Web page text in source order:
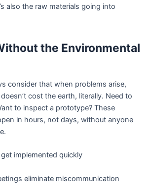
also the raw materials going into
the Environmental
consider that when problems arise,
cost the earth, literally. Need to
to inspect a prototype? These
in hours, not days, without anyone
implemented quickly
eliminate miscommunication